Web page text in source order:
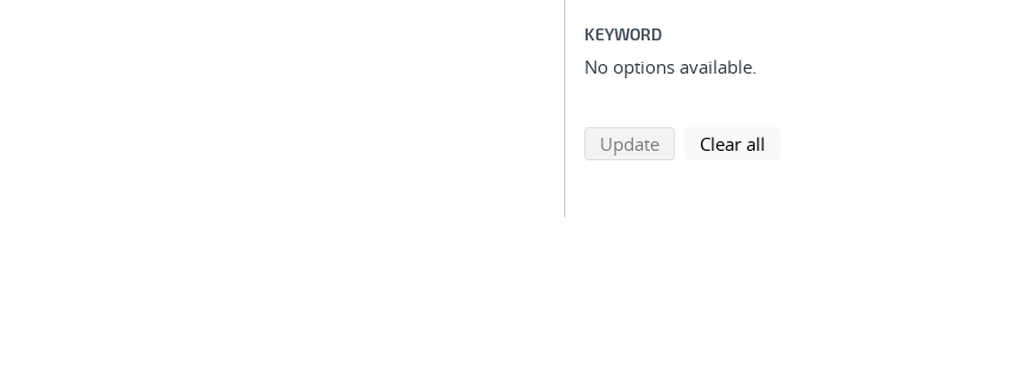
KEYWORD
No options available.
Updatesearch using selected filters
Clear all